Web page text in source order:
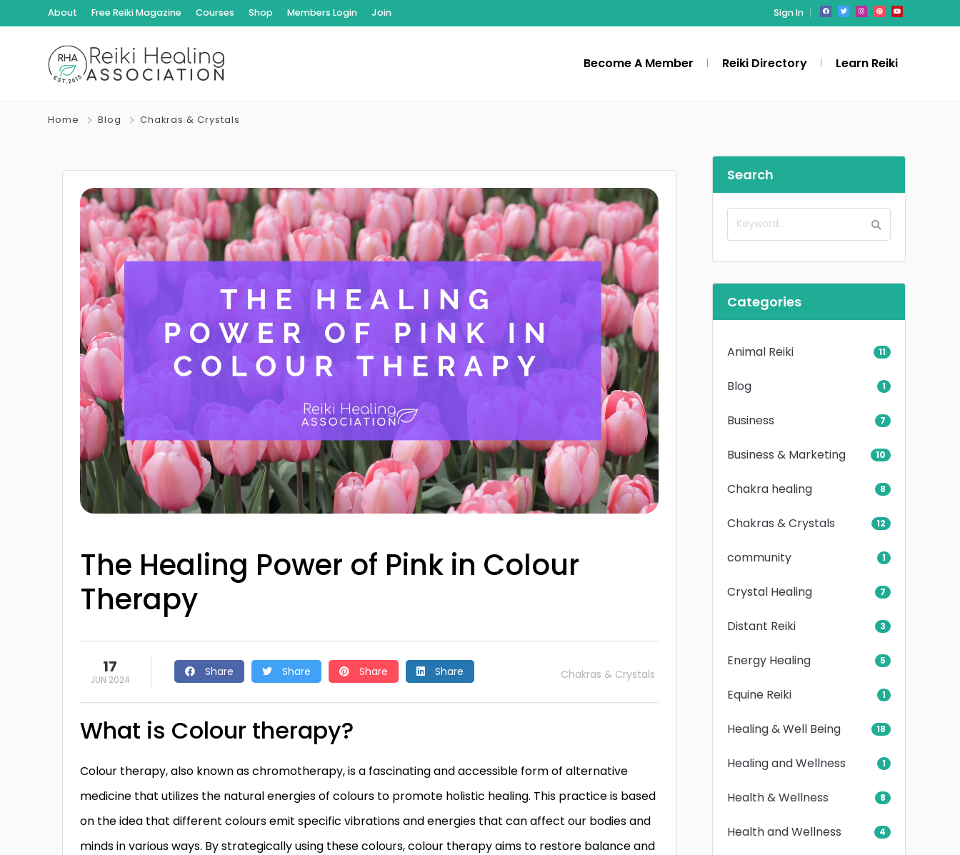
About Free Reiki Magazine Courses Shop Members Login Join Sign In
Become A Member Reiki Directory Learn Reiki
Home Blog Chakras & Crystals
The Healing Power of Pink in Colour
Therapy
17
JUN 2024
Share Share Share Share Chakras & Crystals
What is Colour therapy?
Colour therapy, also known as chromotherapy, is a fascinating and accessible form of alternative
medicine that utilizes the natural energies of colours to promote holistic healing. This practice is based
on the idea that different colours emit specific vibrations and energies that can affect our bodies and
minds in various ways. By strategically using these colours, colour therapy aims to restore balance and
Search
Categories
Animal Reiki 11
Blog 1
Business 7
Business & Marketing 10
Chakra healing 8
Chakras & Crystals 12
community 1
Crystal Healing 7
Distant Reiki 3
Energy Healing 5
Equine Reiki 1
Healing & Well Being 18
Healing and Wellness 1
Health & Wellness 8
Health and Wellness 4